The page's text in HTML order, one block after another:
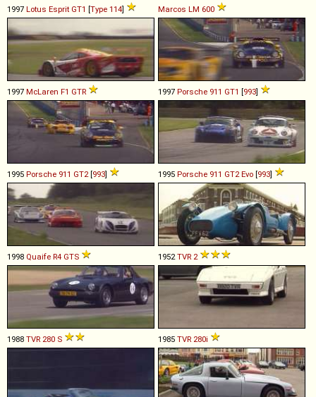
1997 Lotus Esprit GT1 [Type 114] Marcos LM 600
1997 McLaren F1 GTR 1997 Porsche 911 GT1 [993]
1995 Porsche 911 GT2 [993] 1995 Porsche 911 GT2 Evo [993]
1998 Quaife R4 GTS 1952 TVR 2
1988 TVR 280 S 1985 TVR 280i